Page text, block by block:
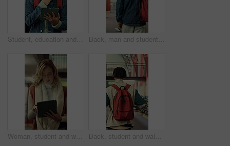
Student, education and man with tablet in library, thinking or academic growth with ebook on website. University, knowledge and person with tech for exam preparation, reflection and reading research Back, man and student with backpack in library for education, study material and lesson change. Thinking, male person or morning journey to attend class, university resources and learning scholarship
Woman, student and walking in library with tablet for learning, education or study material. Person, academic scholar or learner with digital tech for project, idea or thesis research at university Back, student and walking with backpack in library for education, study material or lesson change. Thinking, man or morning journey for class attendance, university resources and learning scholarship